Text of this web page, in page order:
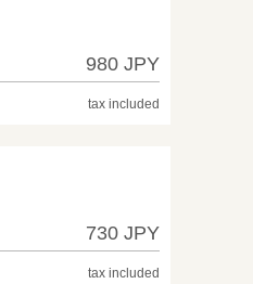
980 JPY
tax included
730 JPY
tax included